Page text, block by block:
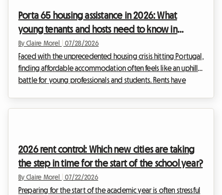
comes in. This contra...
Porta 65 housing assistance in 2026: What
young tenants and hosts need to know in
Portugal
By Claire Morel 07/28/2026
Faced with the unprecedented housing crisis hitting Portugal,
finding affordable accommodation often feels like an uphill
battle for young professionals and students. Rents have
intended to ease the burden of rent,...
2026 rent control: Which new cities are taking
the step in time for the start of the school year?
By Claire Morel 07/22/2026
Preparing for the start of the academic year is often stressful